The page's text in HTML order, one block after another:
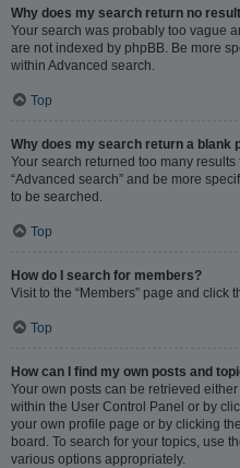
Why does my search return no
Your search was probably too vague
are not indexed by phpBB. Be more
within Advanced search.
Top
Why does my search return a blank
Your search returned too many
“Advanced search” and be more
to be searched.
Top
How do I search for members?
Visit to the “Members” page and click
Top
How can I find my own posts and
Your own posts can be retrieved
within the User Control Panel or by
your own profile page or by clicking
board. To search for your topics, use
various options appropriately.